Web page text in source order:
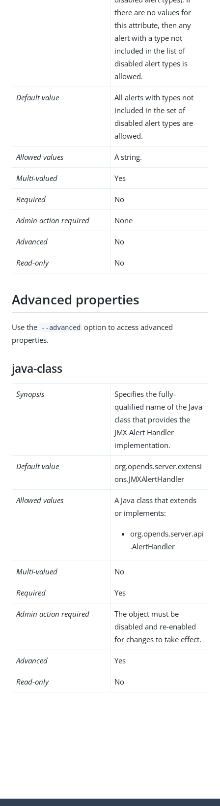
there are no values for
this attribute, then any
alert with a type not
included in the list of
disabled alert types is
allowed.
Default value
All alerts with types not
included in the set of
disabled alert types are
allowed.
Allowed values A string.
Multi-valued Yes
Required No
Admin action required None
Advanced No
Read-only No
Advanced properties
Use the --advanced option to access advanced
properties.
java-class
Synopsis
Specifies the fully-
qualified name of the Java
class that provides the
JMX Alert Handler
implementation.
Default value
org.opends.server.extensi
ons.JMXAlertHandler
Allowed values
A Java class that extends
or implements:
org.opends.server.api
.AlertHandler
Multi-valued No
Required Yes
Admin action required
The object must be
disabled and re-enabled
for changes to take effect.
Advanced Yes
Read-only No